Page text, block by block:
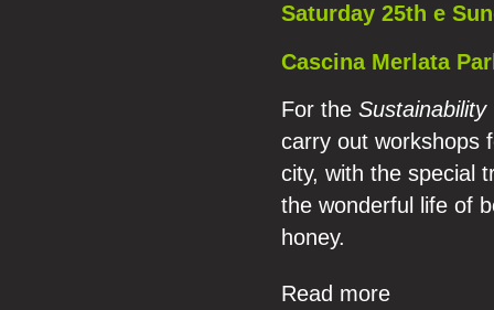
Saturday 25th e
Cascina Merlata
For the Sustainability
carry out workshops
city, with the special
the wonderful life of
honey.
Read more